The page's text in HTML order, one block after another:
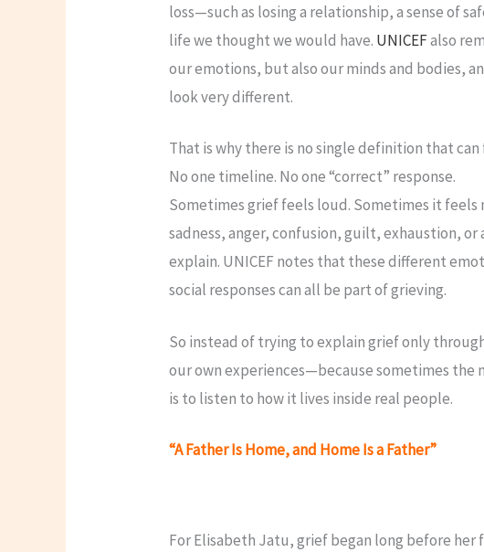
loss—such as losing a relationship, a sense of
life we thought we would have. UNICEFalso
our emotions, but also our minds and bodies,
look very different.
That is why there is no single definition that
No one timeline. No one “correct” response.
Sometimes grief feels loud. Sometimes it feels
sadness, anger, confusion, guilt, exhaustion,
explain. UNICEF notes that these different
social responses can all be part of grieving.
So instead of trying to explain grief only
our own experiences—because sometimes the
is to listen to how it lives inside real people.
“A Father Is Home, and Home Is a Father”
For Elisabeth Jatu, grief began long before her